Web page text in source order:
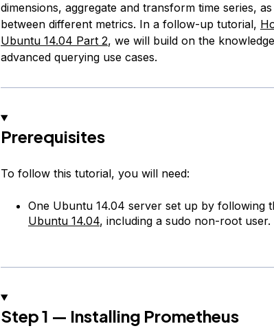
dimensions, aggregate and transform time series,
between different metrics. In a follow-up tutorial,
Ubuntu 14.04 Part 2, we will build on the
advanced querying use cases.
Prerequisites
To follow this tutorial, you will need:
One Ubuntu 14.04 server set up by following
Ubuntu 14.04, including a sudo non-root user.
Step 1 — Installing Prometheus